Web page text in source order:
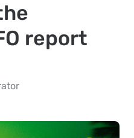
report